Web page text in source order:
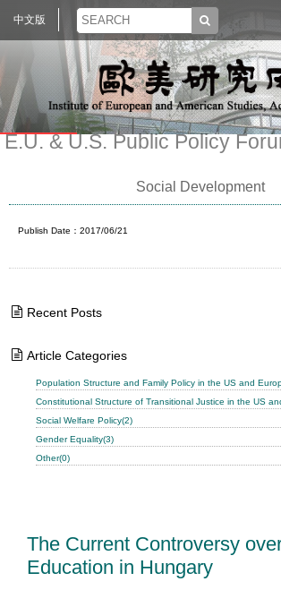
中文版
E.U. & U.S. Public Policy
Social Development
Publish Date：2017/06/21
Recent Posts
Article Categories
Population Structure and Family Policy in the US and
Constitutional Structure of Transitional Justice in the US
Social Welfare Policy(2)
Gender Equality(3)
Other(0)
The Current Controversy
Education in Hungary